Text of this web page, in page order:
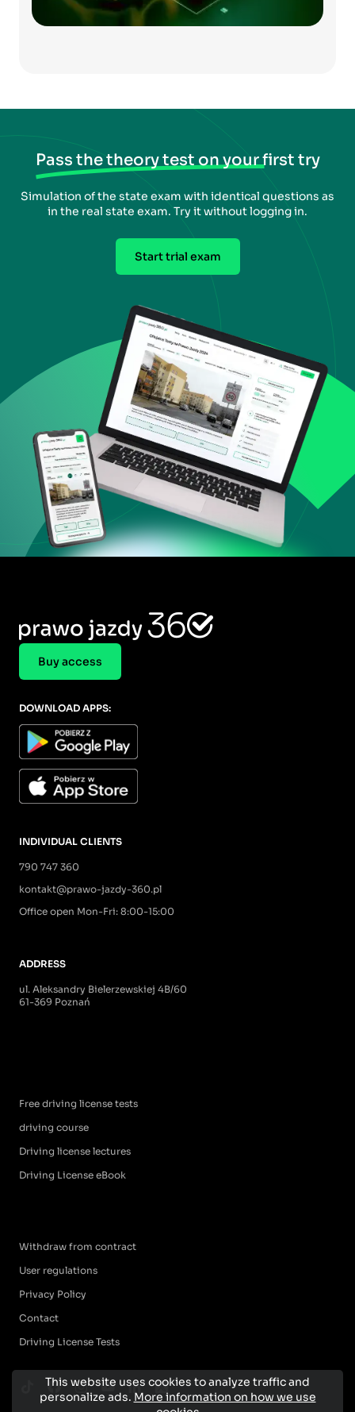
Pass the theory test on your first try
Simulation of the state exam with identical questions as
in the real state exam. Try it without logging in.
Start trial exam
Buy access
INDIVIDUAL CLIENTS
790 747 360
kontakt@prawo-jazdy-360.pl
Office open Mon-Fri: 8:00-15:00
ADDRESS
ul. Aleksandry Bielerzewskiej 4B/60
61-369 Poznań
Free driving license tests
driving course
Driving license lectures
Driving License eBook
Withdraw from contract
User regulations
Privacy Policy
Contact
Driving License Tests
DOWNLOAD APPS:
This website uses cookies to analyze traffic and
personalize ads. More information on how we use